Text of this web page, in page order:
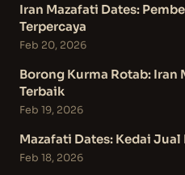
Iran Mazafati Dates:
Terpercaya
Feb 20, 2026
Borong Kurma Rotab: Iran
Terbaik
Feb 19, 2026
Mazafati Dates: Kedai
Feb 18, 2026